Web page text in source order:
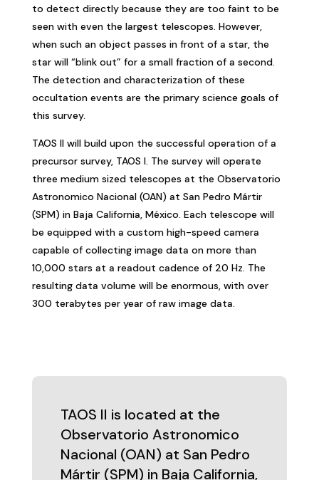
to detect directly because they are too faint to be
seen with even the largest telescopes. However,
when such an object passes in front of a star, the
star will “blink out” for a small fraction of a second.
The detection and characterization of these
occultation events are the primary science goals of
this survey.
TAOS II will build upon the successful operation of a
precursor survey, TAOS I. The survey will operate
three medium sized telescopes at the Observatorio
Astronomico Nacional (OAN) at San Pedro Mártir
(SPM) in Baja California, México. Each telescope will
be equipped with a custom high-speed camera
capable of collecting image data on more than
10,000 stars at a readout cadence of 20 Hz. The
resulting data volume will be enormous, with over
300 terabytes per year of raw image data.
TAOS II is located at the
Observatorio Astronomico
Nacional (OAN) at San Pedro
Mártir (SPM) in Baja California,